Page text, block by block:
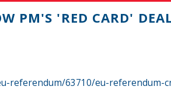
PM'S 'RED CARD'
referendum/63710/eu-